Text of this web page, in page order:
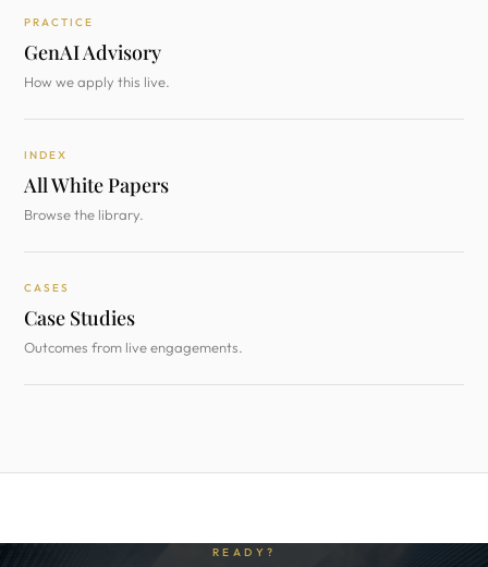
PRACTICE
GenAI Advisory
How we apply this live.
INDEX
All White Papers
Browse the library.
CASES
Case Studies
Outcomes from live engagements.
READY?